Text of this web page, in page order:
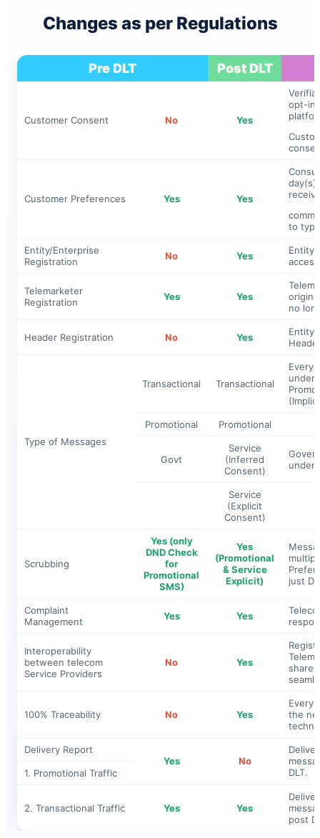
Changes as per Regulations
Pre DLT Post DLT
Customer Consent No Yes
opt-
Customer Preferences Yes Yes
day(s)
to
Entity/Enterprise
Registration
No Yes
Entity
Telemarketer
Registration
Yes Yes
no
Header Registration No Yes
Entity
Type of Messages
Transactional Transactional
Every
under
(
Promotional Promotional
Govt
Service
(Inferred
Consent)
under
Service
(Explicit
Consent)
Scrubbing
Yes (only
DND Check
for
Promotional
SMS)
Yes
(Promotional
& Service
Explicit)
just
Complaint
Management
Yes Yes
Interoperability
between telecom
Service Providers
No Yes
100% Traceability No Yes
the
Delivery Report
Yes
No
DLT.
1. Promotional Traffic
2. Transactional Traffic Yes Yes
post